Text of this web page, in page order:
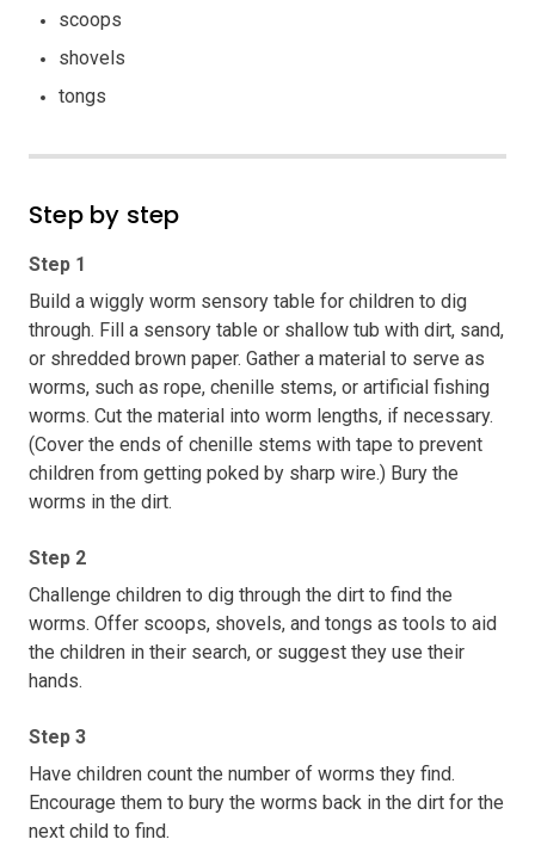
scoops
shovels
tongs
Step by step
Step 1
Build a wiggly worm sensory table for children to dig
through. Fill a sensory table or shallow tub with dirt, sand,
or shredded brown paper. Gather a material to serve as
worms, such as rope, chenille stems, or artificial fishing
worms. Cut the material into worm lengths, if necessary.
(Cover the ends of chenille stems with tape to prevent
children from getting poked by sharp wire.) Bury the
worms in the dirt.
Step 2
Challenge children to dig through the dirt to find the
worms. Offer scoops, shovels, and tongs as tools to aid
the children in their search, or suggest they use their
hands.
Step 3
Have children count the number of worms they find.
Encourage them to bury the worms back in the dirt for the
next child to find.